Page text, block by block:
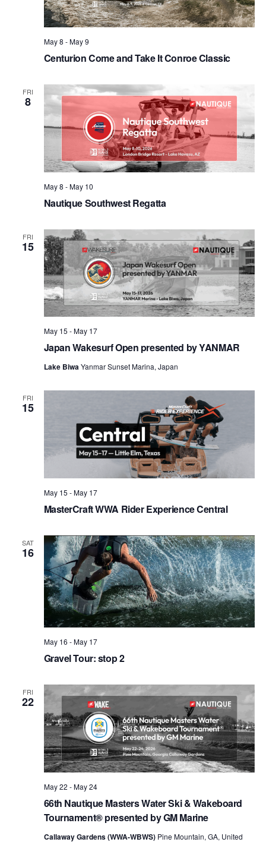
Centurion Come and Take It Conroe Classic
May 8 -May 9
FRI
8
Nautique Southwest Regatta
May 8 -May 10
FRI
15
Japan Wakesurf Open presented by YANMAR
May 15 -May 17
Lake BiwaYanmar Sunset Marina, Japan
FRI
15
MasterCraft WWA Rider Experience Central
May 15 -May 17
SAT
16
Gravel Tour: stop 2
May 16 -May 17
FRI
22
66th Nautique Masters Water Ski & Wakeboard
Tournament® presented by GM Marine
May 22 -May 24
Callaway Gardens (WWA-WBWS) Pine Mountain, GA, United